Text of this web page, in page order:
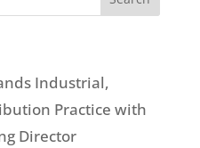
Industrial,
Practice with
Director